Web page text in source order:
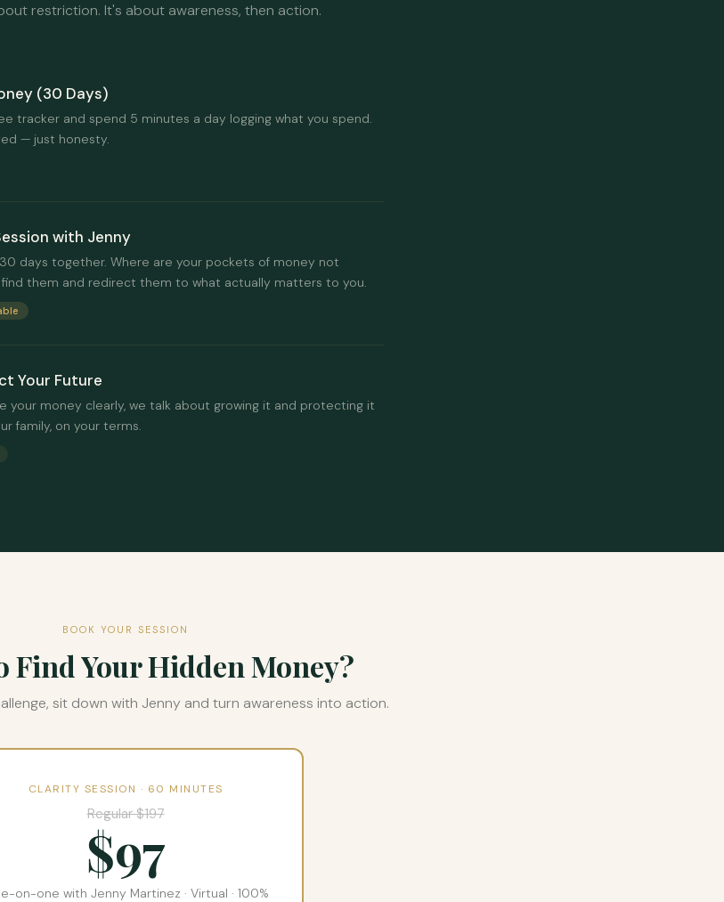
restriction. It's about awareness, then action.
(30 Days)
tracker and spend 5 minutes a day logging what you spend.
— just honesty.
with Jenny
days together. Where are your pockets of money not
find them and redirect them to what actually matters to you.
Your Future
your money clearly, we talk about growing it and protecting it
family, on your terms.
BOOK YOUR SESSION
Find Your Hidden Money?
sit down with Jenny and turn awareness into action.
CLARITY SESSION · 60 MINUTES
Regular $197
$97
on-one with Jenny Martinez · Virtual · 100%